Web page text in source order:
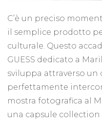
C’è un preciso
il semplice prodotto
culturale. Questo
GUESS dedicato a
sviluppa attraverso
perfettamente
mostra fotografica al
una capsule collection